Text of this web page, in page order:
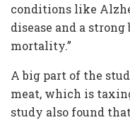
conditions like
disease and a
mortality.”
A big part of the
meat, which is
study also found